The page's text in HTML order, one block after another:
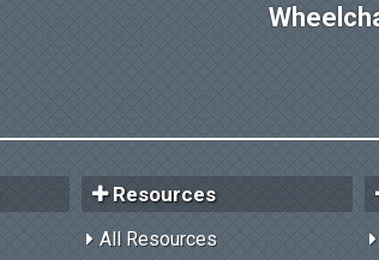
Resources
All Resources